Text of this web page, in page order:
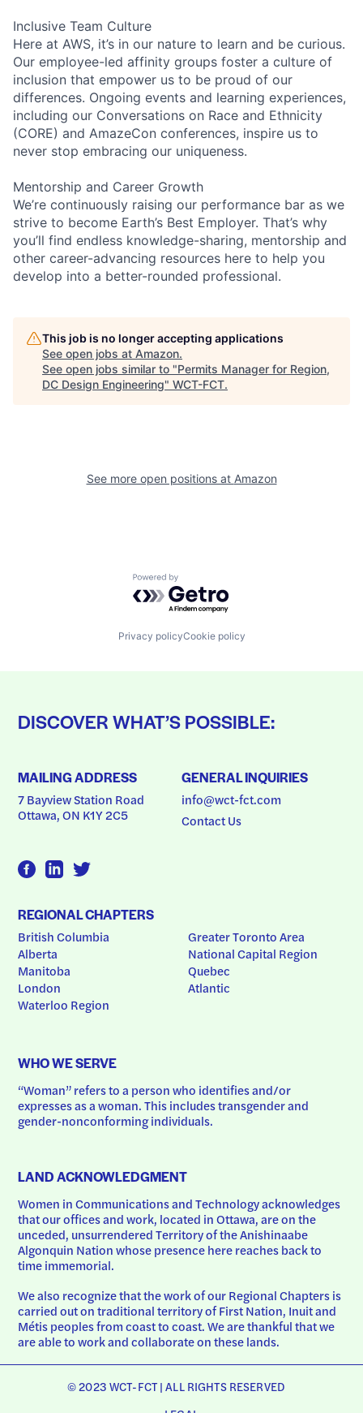
Inclusive Team Culture
Here at AWS, it’s in our nature to learn and be curious.
Our employee-led affinity groups foster a culture of
inclusion that empower us to be proud of our
differences. Ongoing events and learning experiences,
including our Conversations on Race and Ethnicity
(CORE) and AmazeCon conferences, inspire us to
never stop embracing our uniqueness.
Mentorship and Career Growth
We’re continuously raising our performance bar as we
strive to become Earth’s Best Employer. That’s why
you’ll find endless knowledge-sharing, mentorship and
other career-advancing resources here to help you
develop into a better-rounded professional.
This job is no longer accepting applications
See open jobs at Amazon.
See open jobs similar to "Permits Manager for Region,
DC Design Engineering" WCT-FCT.
See more open positions at Amazon
Powered by Getro.com
Privacy policyCookie policy
DISCOVER WHAT’S POSSIBLE:
MAILING ADDRESS
7 Bayview Station Road
Ottawa, ON K1Y 2C5
GENERAL INQUIRIES
info@wct-fct.com
Contact Us
REGIONAL CHAPTERS
British Columbia
Alberta
Manitoba
London
Waterloo Region
Greater Toronto Area
National Capital Region
Quebec
Atlantic
WHO WE SERVE
“Woman” refers to a person who identifies and/or
expresses as a woman. This includes transgender and
gender-nonconforming individuals.
LAND ACKNOWLEDGMENT
Women in Communications and Technology acknowledges
that our offices and work, located in Ottawa, are on the
unceded, unsurrendered Territory of the Anishinaabe
Algonquin Nation whose presence here reaches back to
time immemorial.
We also recognize that the work of our Regional Chapters is
carried out on traditional territory of First Nation, Inuit and
Métis peoples from coast to coast. We are thankful that we
are able to work and collaborate on these lands.
© 2023 WCT-FCT | ALL RIGHTS RESERVED